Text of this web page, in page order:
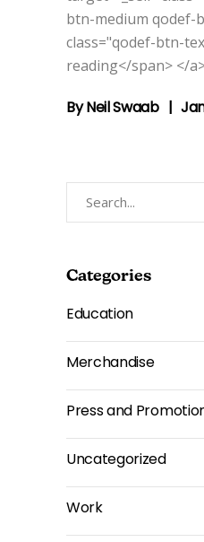
btn-medium qodef-
class="qodef-btn-
reading</span> </
ByNeil Swaab
Categories
Education
Merchandise
Press and
Uncategorized
Work